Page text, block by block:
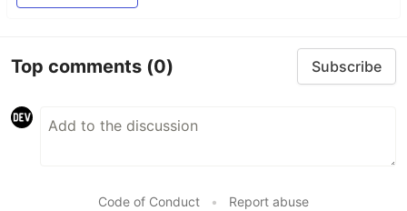
Top comments (0) Subscribe
Code of Conduct • Report abuse